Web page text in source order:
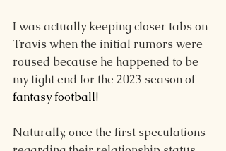
I was actually keeping closer tabs on
Travis when the initial rumors were
roused because he happened to be
my tight end for the 2023 season of
fantasy football!
Naturally, once the first speculations